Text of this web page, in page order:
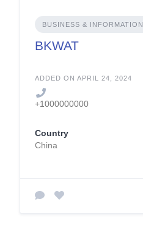
BUSINESS & INFORMATION
BKWAT
ADDED ON APRIL 24, 2024
+1000000000
Country
China